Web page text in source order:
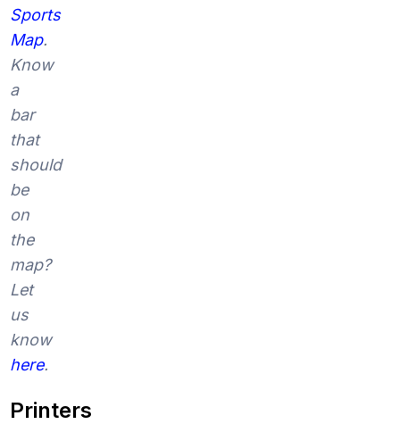
Sports
Map.
Know
a
bar
that
should
be
on
the
map?
Let
us
know
here.
Printers